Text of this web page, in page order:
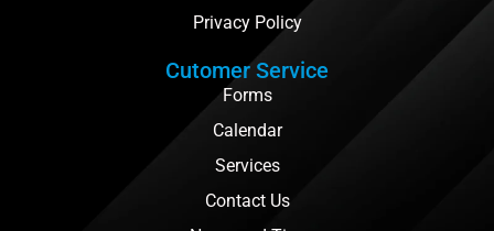
Privacy Policy
Cutomer Service
Forms
Calendar
Services
Contact Us